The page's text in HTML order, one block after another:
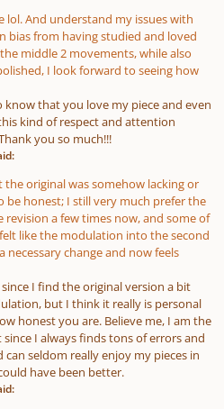
lol. And understand my issues with
bias from having studied and loved
middle 2 movements, while also
I look forward to seeing how
that you love my piece and even
kind of respect and attention
you so much!!!
original was somehow lacking or
honest; I still very much prefer the
a few times now, and some of
like the modulation into the second
change and now feels
I find the original version a bit
but I think it really is personal
honest you are. Believe me, I am the
I always finds tons of errors and
seldom really enjoy my pieces in
have been better.